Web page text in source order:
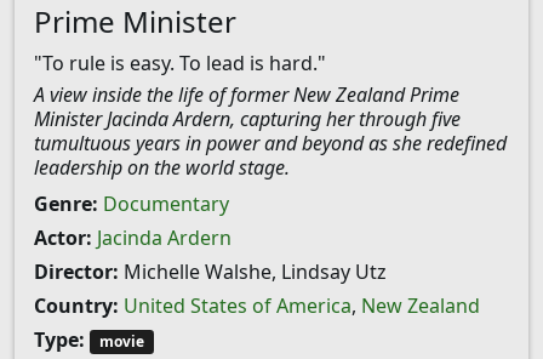
Prime Minister
"To rule is easy. To lead is hard."
A view inside the life of former New Zealand Prime
Minister Jacinda Ardern, capturing her through five
tumultuous years in power and beyond as she redefined
leadership on the world stage.
Genre: Documentary
Actor: Jacinda Ardern
Director: Michelle Walshe, Lindsay Utz
Country: United States of America, New Zealand
Type:
movie